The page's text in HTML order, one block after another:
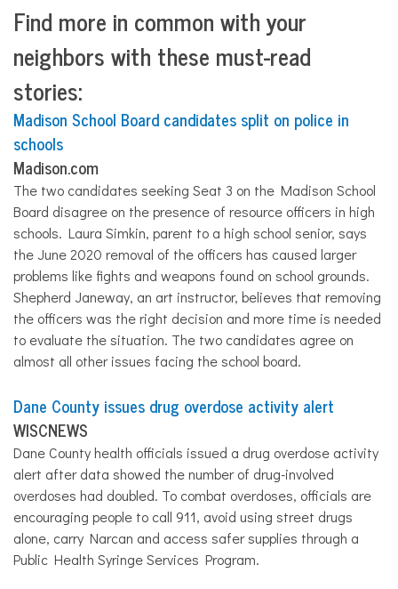
Find more in common with your
neighbors with these must-read
stories:
Madison School Board candidates split on police in
schools
Madison.com
The two candidates seeking Seat 3 on the Madison School
Board disagree on the presence of resource officers in high
schools. Laura Simkin, parent to a high school senior, says
the June 2020 removal of the officers has caused larger
problems like fights and weapons found on school grounds.
Shepherd Janeway, an art instructor, believes that removing
the officers was the right decision and more time is needed
to evaluate the situation. The two candidates agree on
almost all other issues facing the school board.
Dane County issues drug overdose activity alert
WISCNEWS
Dane County health officials issued a drug overdose activity
alert after data showed the number of drug-involved
overdoses had doubled. To combat overdoses, officials are
encouraging people to call 911, avoid using street drugs
alone, carry Narcan and access safer supplies through a
Public Health Syringe Services Program.